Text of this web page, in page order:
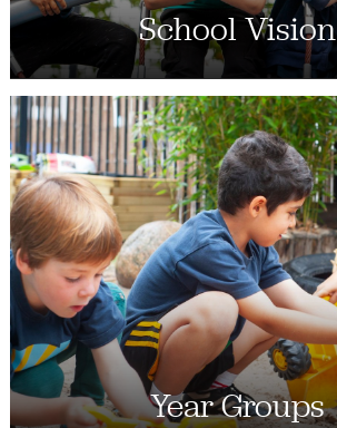
School Vision
Year Groups